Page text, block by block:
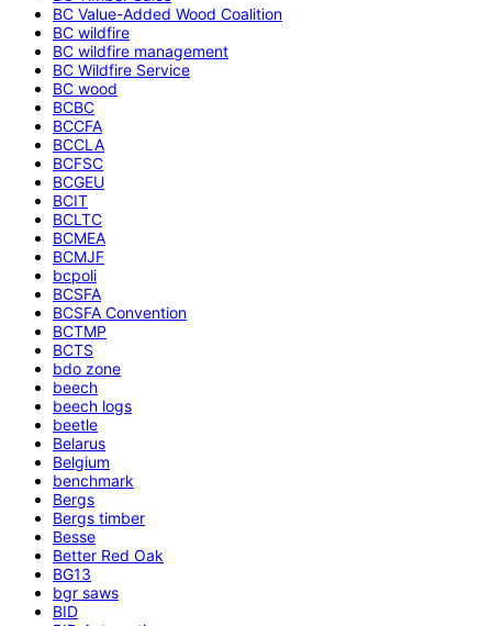
BC Value-Added Wood Coalition
BC wildfire
BC wildfire management
BC Wildfire Service
BC wood
BCBC
BCCFA
BCCLA
BCFSC
BCGEU
BCIT
BCLTC
BCMEA
BCMJF
bcpoli
BCSFA
BCSFA Convention
BCTMP
BCTS
bdo zone
beech
beech logs
beetle
Belarus
Belgium
benchmark
Bergs
Bergs timber
Besse
Better Red Oak
BG13
bgr saws
BID